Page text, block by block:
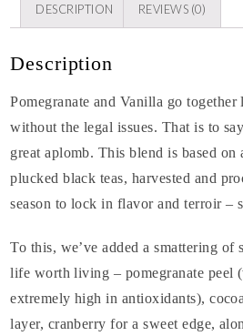
DESCRIPTION REVIEWS (0)
Description
Pomegranate and Vanilla go
without the legal issues. That is to
great aplomb. This blend is based on
plucked black teas, harvested and
season to lock in flavor and terroir –
To this, we’ve added a smattering of
life worth living – pomegranate peel
extremely high in antioxidants),
layer, cranberry for a sweet edge,